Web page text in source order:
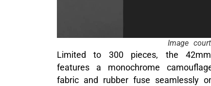
Image
Limited to 300 pieces, the
features a monochrome
fabric and rubber fuse seamlessly